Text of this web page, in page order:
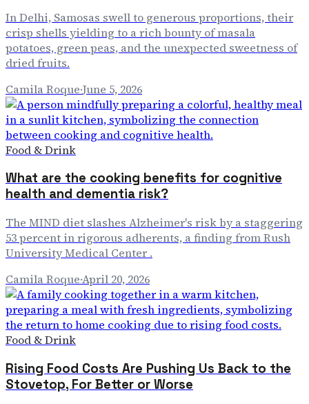
In Delhi, Samosas swell to generous proportions, their
crisp shells yielding to a rich bounty of masala
potatoes, green peas, and the unexpected sweetness of
dried fruits.
Camila Roque·June 5, 2026
Food & Drink
What are the cooking benefits for cognitive
health and dementia risk?
The MIND diet slashes Alzheimer's risk by a staggering
53 percent in rigorous adherents, a finding from Rush
University Medical Center .
Camila Roque·April 20, 2026
Food & Drink
Rising Food Costs Are Pushing Us Back to the
Stovetop, For Better or Worse